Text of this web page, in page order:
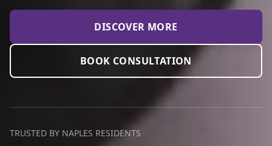
DISCOVER MORE
BOOK CONSULTATION
TRUSTED BY NAPLES RESIDENTS